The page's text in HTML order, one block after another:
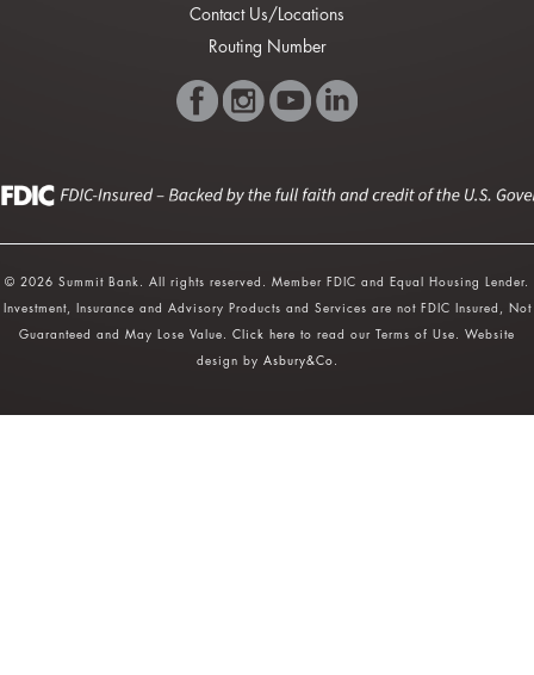
Contact Us/Locations
Routing Number
© 2026 Summit Bank. All rights reserved. Member FDIC and Equal Housing Lender.
Investment, Insurance and Advisory Products and Services are not FDIC Insured, Not
Guaranteed and May Lose Value. Click here to read our Terms of Use. Website
design by Asbury&Co.